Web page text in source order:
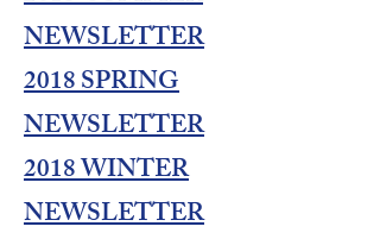
NEWSLETTER
2018 SPRING
NEWSLETTER
2018 WINTER
NEWSLETTER